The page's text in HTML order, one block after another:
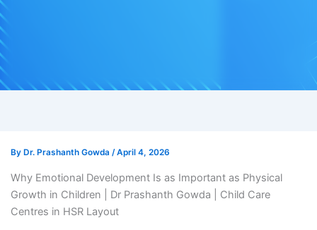
By Dr. Prashanth Gowda /April 4, 2026
Why Emotional Development Is as Important as Physical
Growth in Children | Dr Prashanth Gowda | Child Care
Centres in HSR Layout